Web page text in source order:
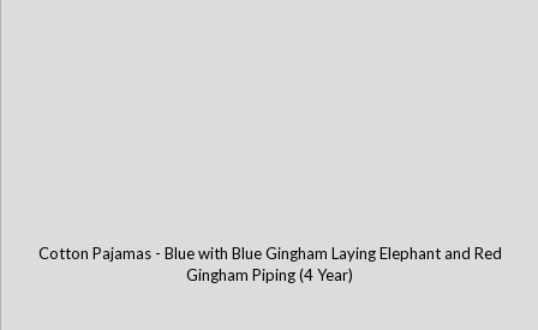
Cotton Pajamas - Blue with Blue Gingham Laying Elephant and Red
Gingham Piping (4 Year)